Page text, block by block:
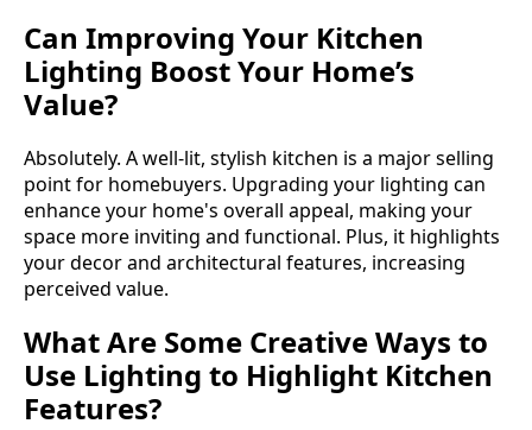
Can Improving Your Kitchen
Lighting Boost Your Home’s
Value?
Absolutely. A well-lit, stylish kitchen is a major selling
point for homebuyers. Upgrading your lighting can
enhance your home's overall appeal, making your
space more inviting and functional. Plus, it highlights
your decor and architectural features, increasing
perceived value.
What Are Some Creative Ways to
Use Lighting to Highlight Kitchen
Features?